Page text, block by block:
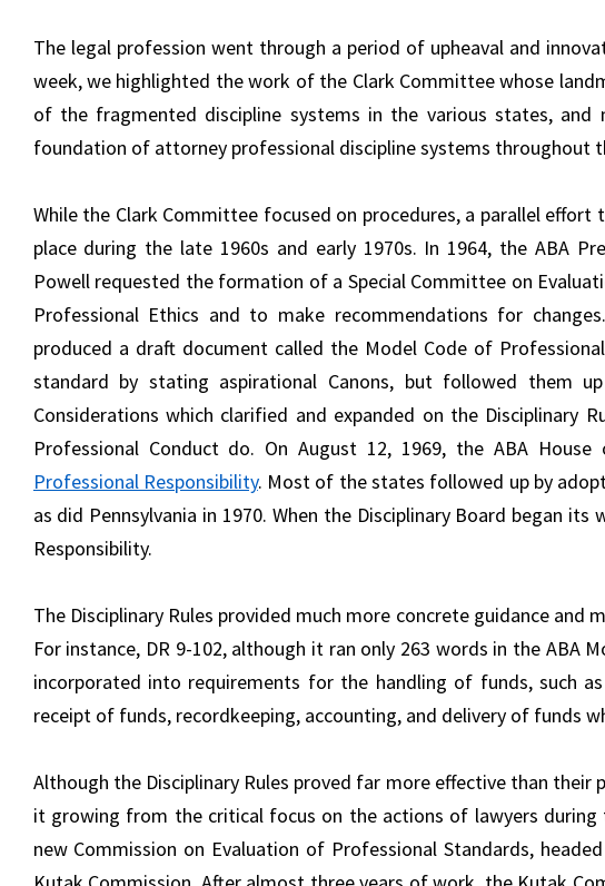
The legal profession went through a period of upheaval and
week, we highlighted the work of the Clark Committee whose
of the fragmented discipline systems in the various states, and
foundation of attorney professional discipline systems throughout
While the Clark Committee focused on procedures, a parallel
place during the late 1960s and early 1970s. In 1964, the ABA
Powell requested the formation of a Special Committee on
Professional Ethics and to make recommendations for
produced a draft document called the Model Code of
standard by stating aspirational Canons, but followed them
Considerations which clarified and expanded on the Disciplinary
Professional Conduct do. On August 12, 1969, the ABA
Professional Responsibility. Most of the states followed up by
as did Pennsylvania in 1970. When the Disciplinary Board began
Responsibility.
The Disciplinary Rules provided much more concrete guidance and
For instance, DR 9-102, although it ran only 263 words in the ABA
incorporated into requirements for the handling of funds, such
receipt of funds, recordkeeping, accounting, and delivery of funds
Although the Disciplinary Rules proved far more effective than
it growing from the critical focus on the actions of lawyers during
new Commission on Evaluation of Professional Standards,